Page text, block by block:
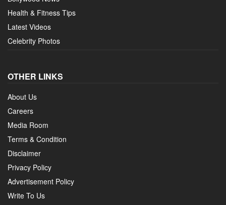
Health & Fitness Tips
Latest Videos
Celebrity Photos
OTHER LINKS
About Us
Careers
Media Room
Terms & Condition
Disclaimer
Privacy Policy
Advertisement Policy
Write To Us